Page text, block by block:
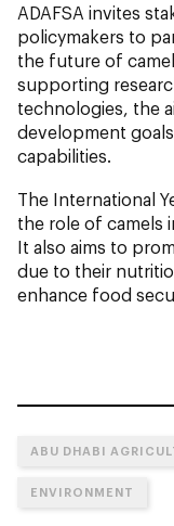
ADAFSA invites
policymakers to
the future of
supporting
technologies, the
development
capabilities.
The International
the role of camels
It also aims to
due to their
enhance food
ABU DHABI
ENVIRONMENT